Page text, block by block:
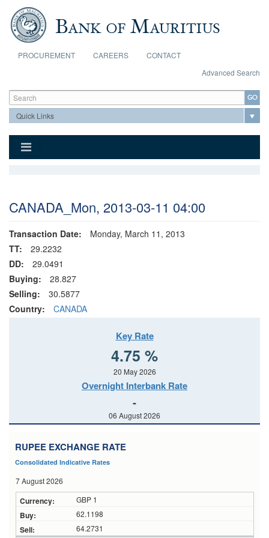
Skip to main content
PROCUREMENT CAREERS
CONTACT
Advanced Search
Search form
Search
CANADA_Mon, 2013-03-11 04:00
Transaction Date:
Monday, March 11, 2013
TT:
29.2232
DD:
29.0491
Buying:
28.827
Selling:
30.5877
Country:
CANADA
Key Rate
4.75 %
20 May 2026
Overnight Interbank Rate
-
06 August 2026
RUPEE EXCHANGE RATE
Consolidated Indicative Rates
7 August 2026
GBP 1
62.1198
64.2731